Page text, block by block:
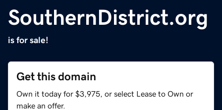
SouthernDistrict.org
is for sale!
Get this domain
Own it today for $3,975, or select Lease to Own or
make an offer.